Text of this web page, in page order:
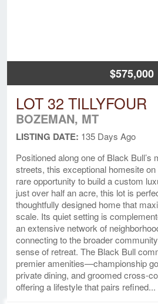
$575,000
LOT 32 TILLYFOUR
BOZEMAN, MT
LISTING DATE: 135 Days Ago
Positioned along one of Black Bull’s
streets, this exceptional homesite
rare opportunity to build a custom
just over half an acre, this lot is
thoughtfully designed home that
scale. Its quiet setting is
an extensive network of
connecting to the broader
sense of retreat. The Black Bull
premier amenities—championship
private dining, and groomed cross-
offering a lifestyle that pairs refined...